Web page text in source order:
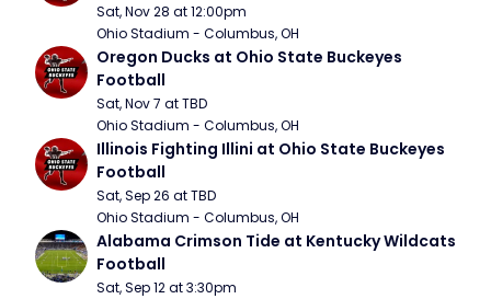
Sat, Nov 28 at 12:00pm
Ohio Stadium - Columbus, OH
Oregon Ducks at Ohio State Buckeyes
Football
Sat, Nov 7 at TBD
Ohio Stadium - Columbus, OH
Illinois Fighting Illini at Ohio State Buckeyes
Football
Sat, Sep 26 at TBD
Ohio Stadium - Columbus, OH
Alabama Crimson Tide at Kentucky Wildcats
Football
Sat, Sep 12 at 3:30pm